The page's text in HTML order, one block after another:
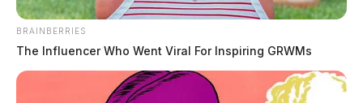
BRAINBERRIES
The Influencer Who Went Viral For Inspiring GRWMs